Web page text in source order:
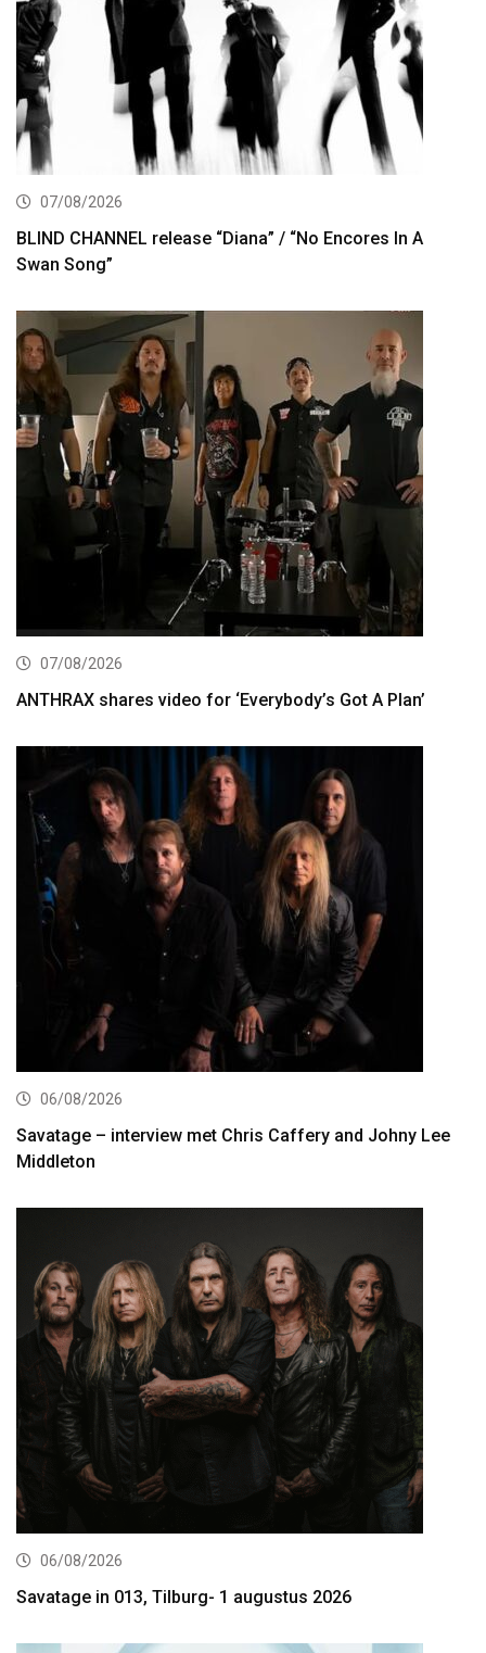
07/08/2026
BLIND CHANNEL release “Diana” / “No Encores In A
Swan Song”
07/08/2026
ANTHRAX shares video for ‘Everybody’s Got A Plan’
06/08/2026
Savatage – interview met Chris Caffery and Johny Lee
Middleton
06/08/2026
Savatage in 013, Tilburg- 1 augustus 2026